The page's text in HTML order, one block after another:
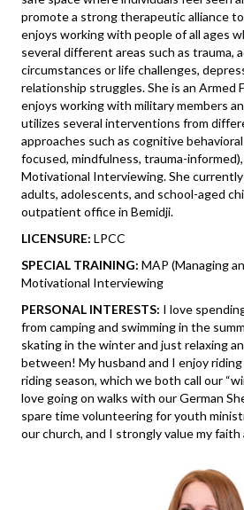
promote a strong therapeutic alliance
enjoys working with people of all ages
several different areas such as trauma,
circumstances or life challenges,
relationship struggles. She is an Armed
enjoys working with military members
utilizes several interventions from
approaches such as cognitive
focused, mindfulness, trauma-
Motivational Interviewing. She
adults, adolescents, and school-aged
outpatient office in Bemidji.
LICENSURE: LPCC
SPECIAL TRAINING: MAP (Managing
Motivational Interviewing
PERSONAL INTERESTS: I love
from camping and swimming in the
skating in the winter and just relaxing
between! My husband and I enjoy
riding season, which we both call our
love going on walks with our German
spare time volunteering for youth
our church, and I strongly value my